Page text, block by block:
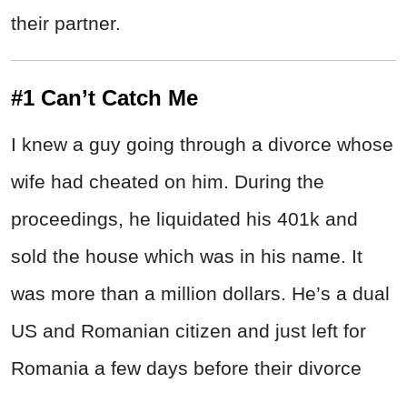
their partner.
#1 Can’t Catch Me
I knew a guy going through a divorce whose
wife had cheated on him. During the
proceedings, he liquidated his 401k and
sold the house which was in his name. It
was more than a million dollars. He’s a dual
US and Romanian citizen and just left for
Romania a few days before their divorce